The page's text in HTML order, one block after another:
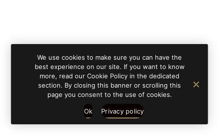
We use cookies to make sure you can have the
best experience on our site. If you want to know
more, read our Cookie Policy in the dedicated
section. By closing this banner or scrolling this
page you consent to the use of cookies.
Ok Privacy policy